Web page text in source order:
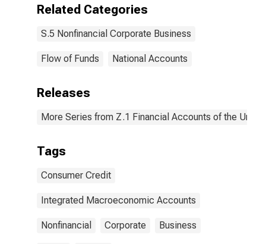
Related Categories
S.5 Nonfinancial Corporate Business
Flow of Funds National Accounts
Releases
More Series from Z.1 Financial Accounts of the
Tags
Consumer Credit
Integrated Macroeconomic Accounts
Nonfinancial Corporate Business